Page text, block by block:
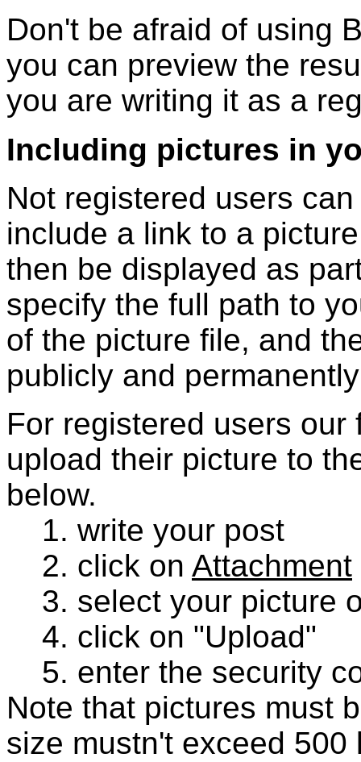
Don't be afraid of using
you can preview the
you are writing it as a
Including pictures in
Not registered users
include a link to a
then be displayed as
specify the full path to
of the picture file, and
publicly and
For registered users
upload their picture to
below.
1. write your post
2. click on Attachment
3. select your picture
4. click on "Upload"
5. enter the security
Note that pictures must
size mustn't exceed 500